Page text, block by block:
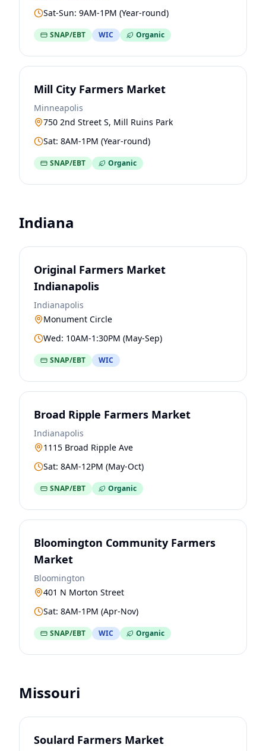
Sat-Sun: 9AM-1PM (Year-round)
SNAP/EBT WIC Organic
Mill City Farmers Market
Minneapolis
750 2nd Street S, Mill Ruins Park
Sat: 8AM-1PM (Year-round)
SNAP/EBT Organic
Indiana
Original Farmers Market
Indianapolis
Indianapolis
Monument Circle
Wed: 10AM-1:30PM (May-Sep)
SNAP/EBT WIC
Broad Ripple Farmers Market
Indianapolis
1115 Broad Ripple Ave
Sat: 8AM-12PM (May-Oct)
SNAP/EBT Organic
Bloomington Community Farmers
Market
Bloomington
401 N Morton Street
Sat: 8AM-1PM (Apr-Nov)
SNAP/EBT WIC Organic
Missouri
Soulard Farmers Market